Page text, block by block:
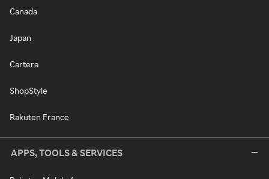
Canada
Japan
Cartera
ShopStyle
Rakuten France
APPS, TOOLS & SERVICES